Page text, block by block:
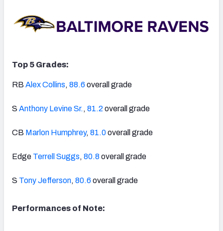
Top 5 Grades:
RB Alex Collins, 88.6 overall grade
S Anthony Levine Sr. , 81.2 overall grade
CB Marlon Humphrey, 81.0overall grade
Edge Terrell Suggs, 80.8overall grade
S Tony Jefferson, 80.6 overall grade
Performances of Note: